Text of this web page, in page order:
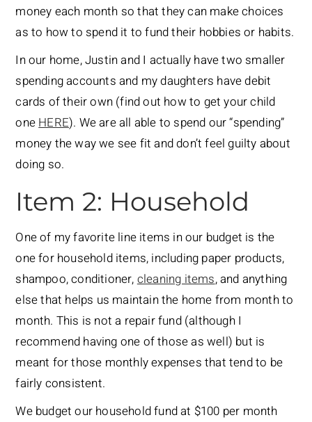
money each month so that they can make choices
as to how to spend it to fund their hobbies or habits.
In our home, Justin and I actually have two smaller
spending accounts and my daughters have debit
cards of their own (find out how to get your child
one HERE). We are all able to spend our “spending”
money the way we see fit and don’t feel guilty about
doing so.
Item 2: Household
One of my favorite line items in our budget is the
one for household items, including paper products,
shampoo, conditioner, cleaning items, and anything
else that helps us maintain the home from month to
month. This is not a repair fund (although I
recommend having one of those as well) but is
meant for those monthly expenses that tend to be
fairly consistent.
We budget our household fund at $100 per month